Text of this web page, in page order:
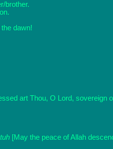
brother.
dawn!
art Thou, O Lord, sovereign
[May the peace of Allah